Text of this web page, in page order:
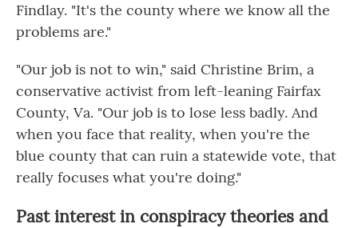
Findlay. "It's the county where we know all the
problems are."
"Our job is not to win," said Christine Brim, a
conservative activist from left-leaning Fairfax
County, Va. "Our job is to lose less badly. And
when you face that reality, when you're the
blue county that can ruin a statewide vote, that
really focuses what you're doing."
Past interest in conspiracy theories and